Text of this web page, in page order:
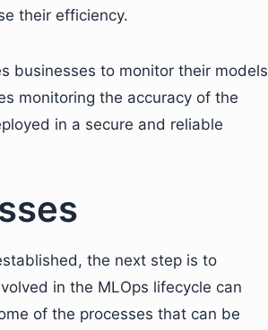
their efficiency.
businesses to monitor their models
monitoring the accuracy of the
in a secure and reliable
the next step is to
in the MLOps lifecycle can
of the processes that can be